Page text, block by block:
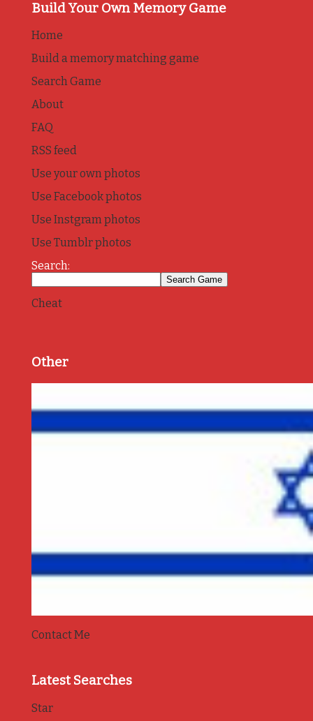
Build Your Own Memory Game
Home
Build a memory matching game
Search Game
About
FAQ
RSS feed
Use your own photos
Use Facebook photos
Use Instgram photos
Use Tumblr photos
Search:
Cheat
Other
Contact Me
Latest Searches
Star